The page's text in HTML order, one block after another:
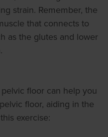
strain. Remember, the
that connects to
as the glutes and lower
floor can help you
floor, aiding in the
exercise: